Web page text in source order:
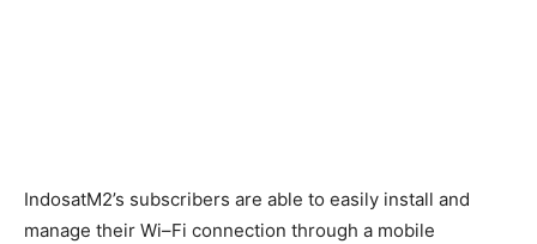
IndosatM2’s subscribers are able to easily install and
manage their Wi–Fi connection through a mobile